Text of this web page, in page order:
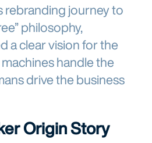
rebranding journey to
philosophy,
a clear vision for the
handle the
drive the business
Origin Story